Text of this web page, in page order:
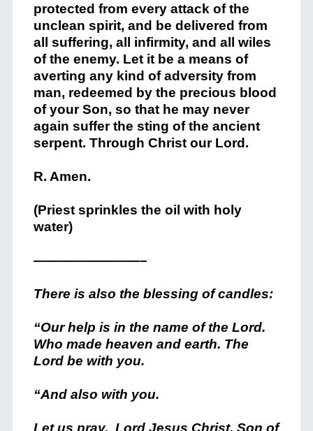
protected from every attack of the
unclean spirit, and be delivered from
all suffering, all infirmity, and all wiles
of the enemy. Let it be a means of
averting any kind of adversity from
man, redeemed by the precious blood
of your Son, so that he may never
again suffer the sting of the ancient
serpent. Through Christ our Lord.
R. Amen.
(Priest sprinkles the oil with holy
water)
————————–
There is also the blessing of candles:
“Our help is in the name of the Lord.
Who made heaven and earth. The
Lord be with you.
“And also with you.
Let us pray. Lord Jesus Christ, Son of